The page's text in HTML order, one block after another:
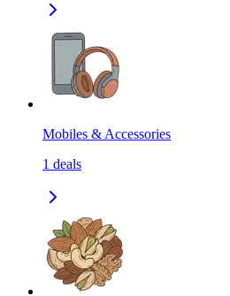
Mobiles & Accessories
1 deals